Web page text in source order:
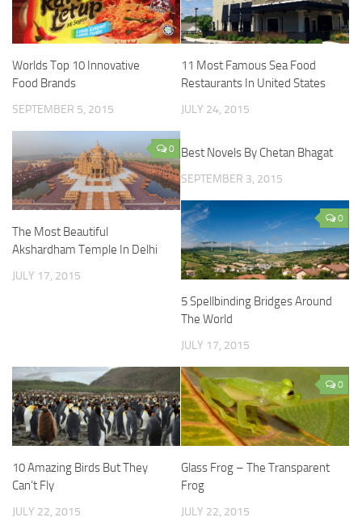
Worlds Top 10 Innovative
Food Brands
SEPTEMBER 5, 2015
11 Most Famous Sea Food
Restaurants In United States
JULY 24, 2015
0
The Most Beautiful
Akshardham Temple In Delhi
JULY 17, 2015
Best Novels By Chetan Bhagat
SEPTEMBER 3, 2015
0
5 Spellbinding Bridges Around
The World
JULY 17, 2015
10 Amazing Birds But They
Can’t Fly
JULY 22, 2015
0
Glass Frog – The Transparent
Frog
JULY 22, 2015